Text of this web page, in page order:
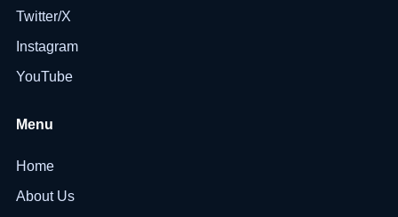
Twitter/X
Instagram
YouTube
Menu
Home
About Us